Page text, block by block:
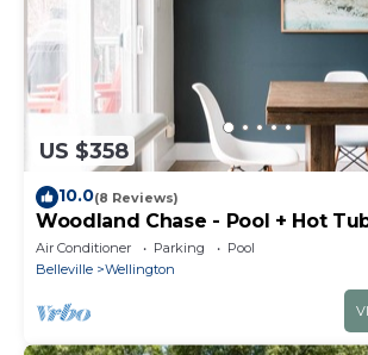
US $358
10.0(8 Reviews)
Woodland Chase - Pool + Hot
Air Conditioner Parking
Pool
Belleville
Wellington